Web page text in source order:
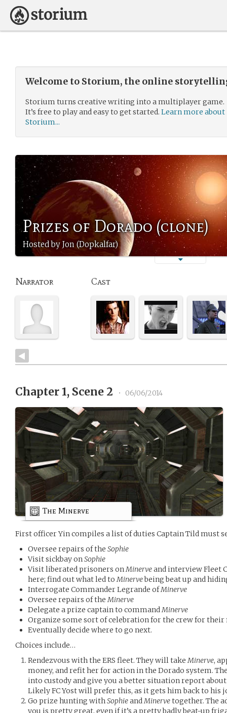
Welcome to Storium, the online
Storium turns creative writing into a multiplayer game.
It’s free to play and easy to get started. Learn more about
Storium...
Prizes of Dorado (clone)
Hosted by Jon (Dopkalfar)
Narrator Cast
Chapter 1, Scene 2 • 06/06/2014
The Minerve
First officer Yin compiles a list of duties Captain Tild must
Oversee repairs of the Sophie
Visit sickbay onSophie
Visit liberated prisoners onMinerveand interview Fleet
here; find out what led toMinervebeing beat up and
Interrogate Commander Legrande ofMinerve
Oversee repairs of theMinerve
Delegate a prize captain to commandMinerve
Organize some sort of celebration for the crew for
Eventually decide where to go next.
Choices include…
Rendezvous with the ERS fleet. They will takeMinerve,
money, and refit her for action in the Dorado system.
into custody and give you a better situation report
Likely FC Yost will prefer this, as it gets him back to his
Go prize hunting withSophieandMinervetogether. The
you is pretty great, even if it’s a pretty badly beat-up